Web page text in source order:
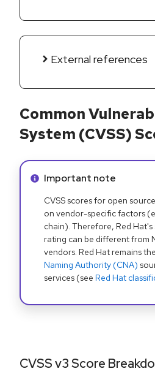
External references
Common
System (CVSS)
Info alert:
Important note
CVSS scores for open
on vendor-specific factors
chain). Therefore, Red
rating can be different from
vendors. Red Hat remains
Naming Authority (CNA)
services (see Red Hat
CVSS v3 Score